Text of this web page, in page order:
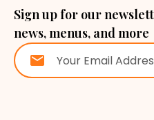
Sign up for our
news, menus, and more